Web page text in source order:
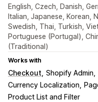
English, Czech, Danish,
Italian, Japanese, Korean,
Swedish, Thai, Turkish,
Portuguese (Portugal),
(Traditional)
Works with
Checkout Shopify Admin
Currency Localization
Product List and Filter